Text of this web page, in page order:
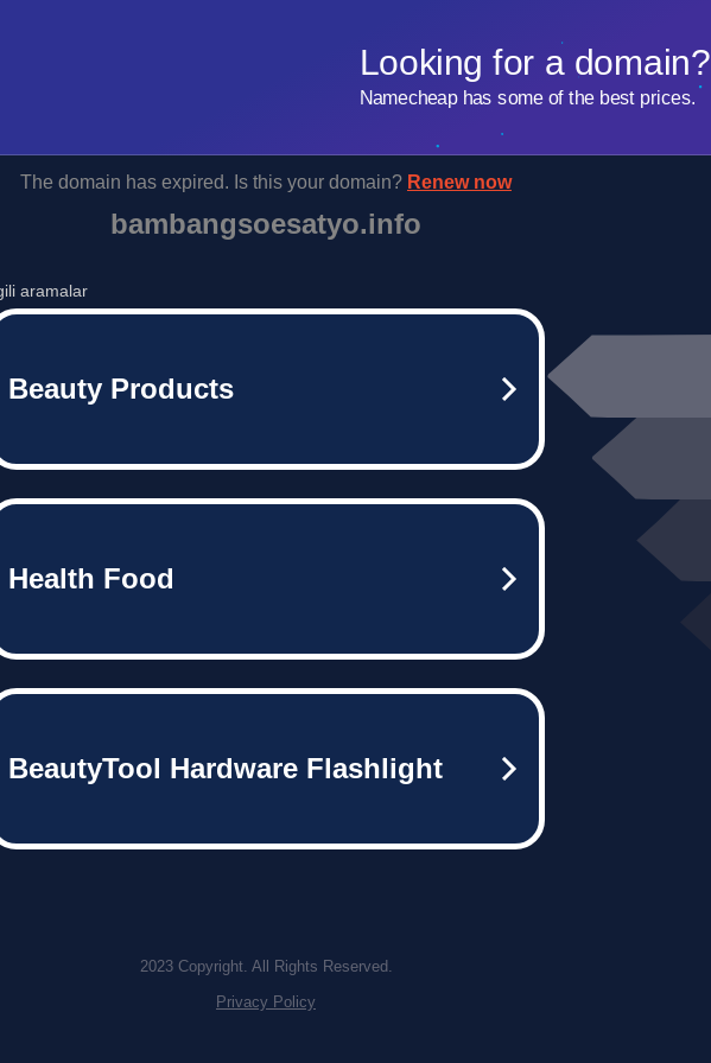
Looking for a domain?
Namecheap has some of the best prices.
The domain has expired. Is this your domain? Renew now
bambangsoesatyo.info
aramalar
Beauty Products
Health Food
BeautyTool Hardware Flashlight
2023 Copyright. All Rights Reserved.
Privacy Policy